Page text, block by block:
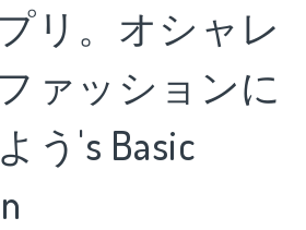
リ。オシャレ
ァッションに
う's Basic